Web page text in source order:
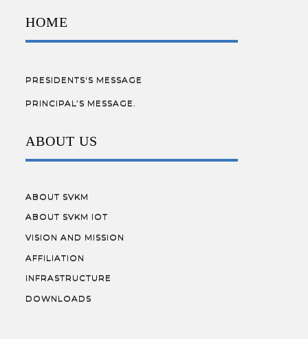
HOME
PRESIDENTS'S MESSAGE
PRINCIPAL’S MESSAGE.
ABOUT US
ABOUT SVKM
ABOUT SVKM IOT
VISION AND MISSION
AFFILIATION
INFRASTRUCTURE
DOWNLOADS